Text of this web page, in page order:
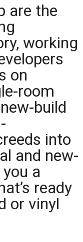
are the
working
on
room
build
into
and new-
a
ready
or vinyl